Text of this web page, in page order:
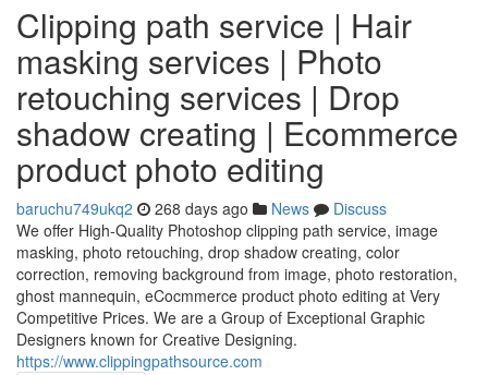
Clipping path service | Hair
masking services | Photo
retouching services | Drop
shadow creating | Ecommerce
product photo editing
baruchu749ukq2 268 days ago News
Discuss
We offer High-Quality Photoshop clipping path service, image
masking, photo retouching, drop shadow creating, color
correction, removing background from image, photo restoration,
ghost mannequin, eCocmmerce product photo editing at Very
Competitive Prices. We are a Group of Exceptional Graphic
Designers known for Creative Designing.
https://www.clippingpathsource.com